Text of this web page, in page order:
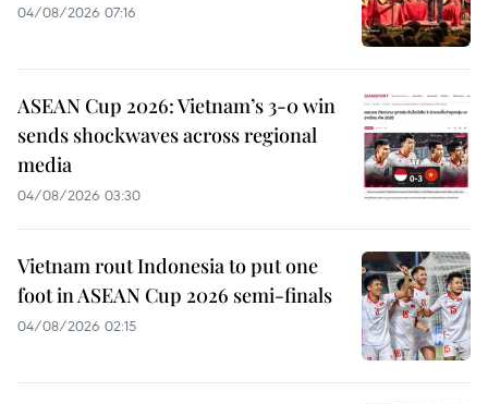
04/08/2026 07:16
ASEAN Cup 2026: Vietnam’s 3-0 win
sends shockwaves across regional
media
04/08/2026 03:30
Vietnam rout Indonesia to put one
foot in ASEAN Cup 2026 semi-finals
04/08/2026 02:15